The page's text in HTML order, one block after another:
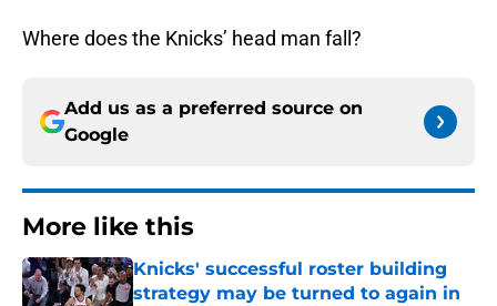
Where does the Knicks’ head man fall?
Add us as a preferred source on
Google
More like this
Knicks' successful roster building
strategy may be turned to again in